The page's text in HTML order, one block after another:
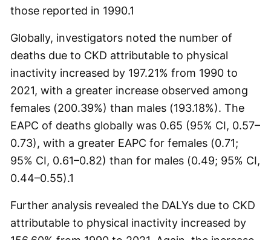
those reported in 1990.1
Globally, investigators noted the number of
deaths due to CKD attributable to physical
inactivity increased by 197.21% from 1990 to
2021, with a greater increase observed among
females (200.39%) than males (193.18%). The
EAPC of deaths globally was 0.65 (95% CI, 0.57–
0.73), with a greater EAPC for females (0.71;
95% CI, 0.61–0.82) than for males (0.49; 95% CI,
0.44–0.55).1
Further analysis revealed the DALYs due to CKD
attributable to physical inactivity increased by